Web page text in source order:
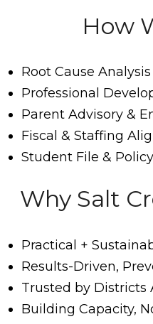
How
Root Cause
Professional
Parent Advisory &
Fiscal & Staffing
Student File &
Why Salt
Practical +
Results-Driven,
Trusted by Districts
Building Capacity,